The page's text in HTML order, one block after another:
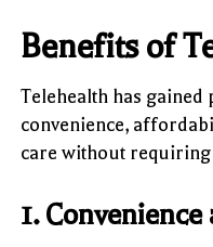
Benefits of
Telehealth has
convenience,
care without
1.